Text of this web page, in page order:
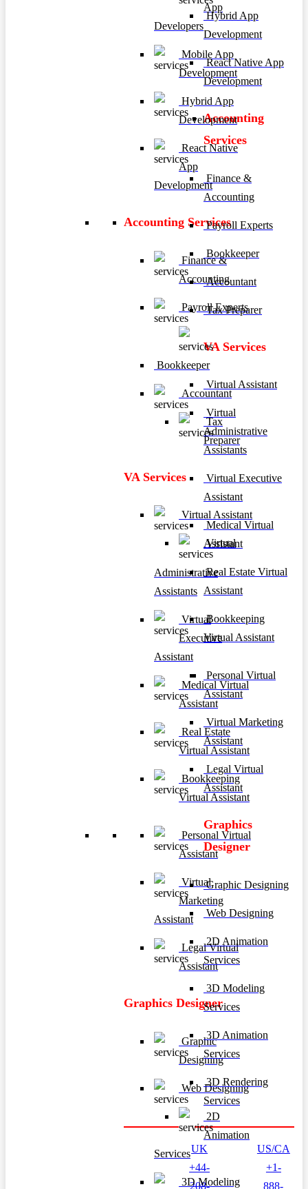
App
Developers
Mobile App
Development
Hybrid App
Development
React Native
App
Development
Accounting Services
Finance &
Accounting
Payroll Experts
Bookkeeper
Accountant
Tax
Preparer
VA Services
Virtual Assistant
Virtual
Administrative
Assistants
Virtual
Executive
Assistant
Medical Virtual
Assistant
Real Estate
Virtual Assistant
Bookkeeping
Virtual Assistant
Personal Virtual
Assistant
Virtual
Marketing
Assistant
Legal Virtual
Assistant
Graphics Designer
Graphic
Designing
Web Designing
2D
Animation
Services
3D Modeling
Hybrid App
Development
React Native App
Development
Accounting
Services
Finance &
Accounting
Payroll Experts
Bookkeeper
Accountant
Tax Preparer
VA Services
Virtual Assistant
Virtual
Administrative
Assistants
Virtual Executive
Assistant
Medical Virtual
Assistant
Real Estate Virtual
Assistant
Bookkeeping
Virtual Assistant
Personal Virtual
Assistant
Virtual Marketing
Assistant
Legal Virtual
Assistant
Graphics
Designer
Graphic Designing
Web Designing
2D Animation
Services
3D Modeling
Services
3D Animation
Services
3D Rendering
Services
UK
+44-
208-
US/CA
+1-
888-